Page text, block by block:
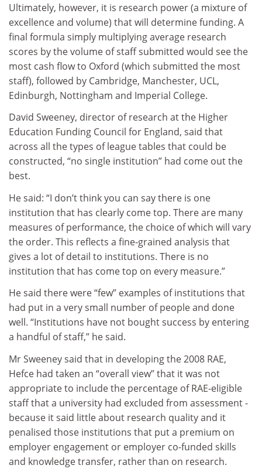
Ultimately, however, it is research power (a mixture of
excellence and volume) that will determine funding. A
final formula simply multiplying average research
scores by the volume of staff submitted would see the
most cash flow to Oxford (which submitted the most
staff), followed by Cambridge, Manchester, UCL,
Edinburgh, Nottingham and Imperial College.
David Sweeney, director of research at the Higher
Education Funding Council for England, said that
across all the types of league tables that could be
constructed, “no single institution” had come out the
best.
He said: “I don’t think you can say there is one
institution that has clearly come top. There are many
measures of performance, the choice of which will vary
the order. This reflects a fine-grained analysis that
gives a lot of detail to institutions. There is no
institution that has come top on every measure.”
He said there were “few” examples of institutions that
had put in a very small number of people and done
well. “Institutions have not bought success by entering
a handful of staff,” he said.
Mr Sweeney said that in developing the 2008 RAE,
Hefce had taken an “overall view” that it was not
appropriate to include the percentage of RAE-eligible
staff that a university had excluded from assessment -
because it said little about research quality and it
penalised those institutions that put a premium on
employer engagement or employer co-funded skills
and knowledge transfer, rather than on research.